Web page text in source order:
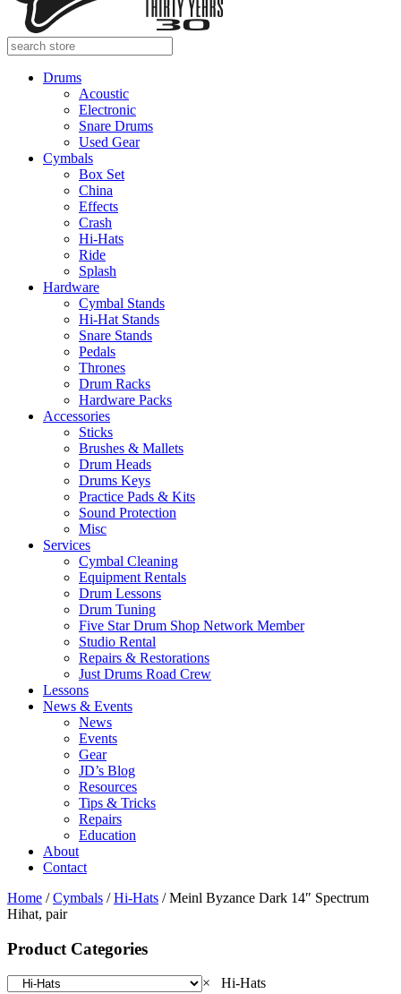
Drums
Acoustic
Electronic
Snare Drums
Used Gear
Cymbals
Box Set
China
Effects
Crash
Hi-Hats
Ride
Splash
Hardware
Cymbal Stands
Hi-Hat Stands
Snare Stands
Pedals
Thrones
Drum Racks
Hardware Packs
Accessories
Sticks
Brushes & Mallets
Drum Heads
Drums Keys
Practice Pads & Kits
Sound Protection
Misc
Services
Cymbal Cleaning
Equipment Rentals
Drum Lessons
Drum Tuning
Five Star Drum Shop Network Member
Studio Rental
Repairs & Restorations
Just Drums Road Crew
Lessons
News & Events
News
Events
Gear
JD’s Blog
Resources
Tips & Tricks
Repairs
Education
About
Contact
Home /Cymbals /Hi-Hats / Meinl Byzance Dark 14″ Spectrum
Hihat, pair
Product Categories
× Hi-Hats